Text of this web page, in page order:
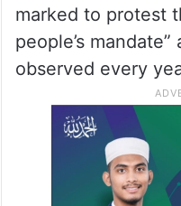
marked to protest
people’s
observed every